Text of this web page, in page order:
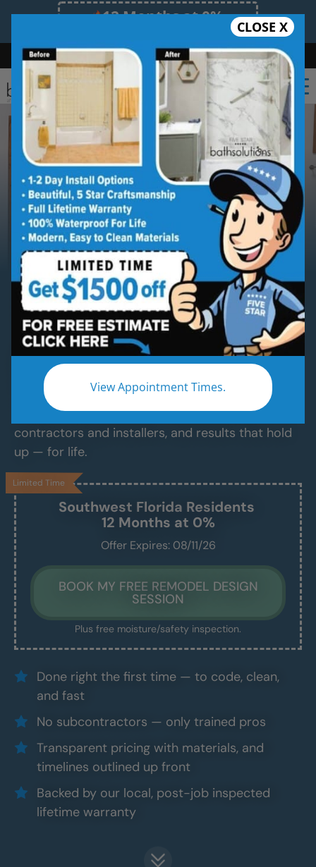
12 Months at 0%
Limited Time Offer. Expires 08/09/26.
Bath Shower Shower Conversion Safe Bathing
(239) 539-5487
CLOSE X
View Appointment Times.
ServingSouthwest Florida
Southwest FloridaBathroom
Remodeling Contractor
Services
Modern Bathroom Remodeling Services
Backed by Craftsmanship, Not Sales Talk
No fast-talking reps. No corner cutting. Just
proven craftsmanship, certified bathroom
contractors and installers, and results that hold
up — for life.
Done right the first time — to code, clean,
and fast
No subcontractors — only trained pros
Transparent pricing with materials, and
timelines outlined up front
Backed by our local, post-job inspected
lifetime warranty
Southwest Florida Residents
12 Months at 0%
Offer Expires: 08/11/26
BOOK MY FREE REMODEL DESIGN
SESSION
Limited Time
Plus free moisture/safety inspection.